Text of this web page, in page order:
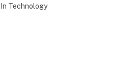
In Technology